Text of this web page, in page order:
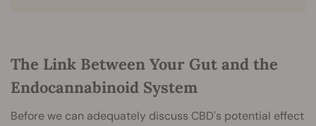
The Link Between Your Gut and the
Endocannabinoid System
Before we can adequately discuss CBD's potential effect